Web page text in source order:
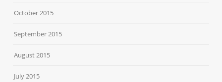
October 2015
September 2015
August 2015
July 2015